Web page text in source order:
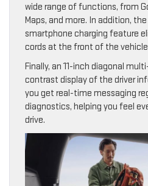
wide range of functions, from
Maps, and more. In addition,
smartphone charging feature
cords at the front of the
Finally, an 11-inch diagonal
contrast display of the driver
you get real-time messaging
diagnostics, helping you feel
drive.